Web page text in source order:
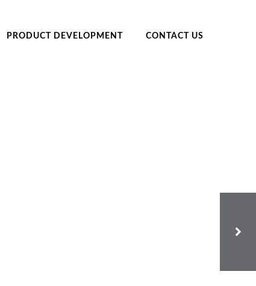
PRODUCT DEVELOPMENT CONTACT US